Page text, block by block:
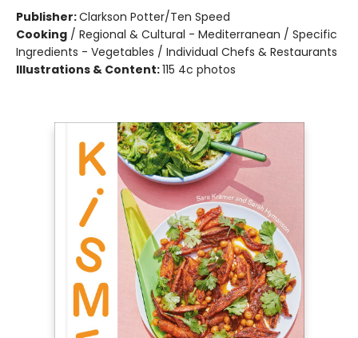
Publisher:Clarkson Potter/Ten Speed
Cooking / Regional & Cultural - Mediterranean / Specific
Ingredients - Vegetables / Individual Chefs & Restaurants
Illustrations & Content:115 4c photos